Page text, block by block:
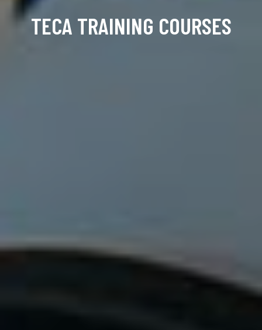
TECA TRAINING COURSES